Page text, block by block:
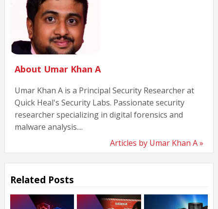
About Umar Khan A
Umar Khan A is a Principal Security Researcher at
Quick Heal's Security Labs. Passionate security
researcher specializing in digital forensics and
malware analysis....
Articles by Umar Khan A »
Related Posts